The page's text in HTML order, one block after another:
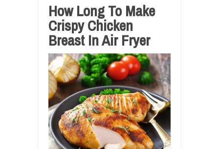
How Long To Make
Crispy Chicken
Breast In Air Fryer